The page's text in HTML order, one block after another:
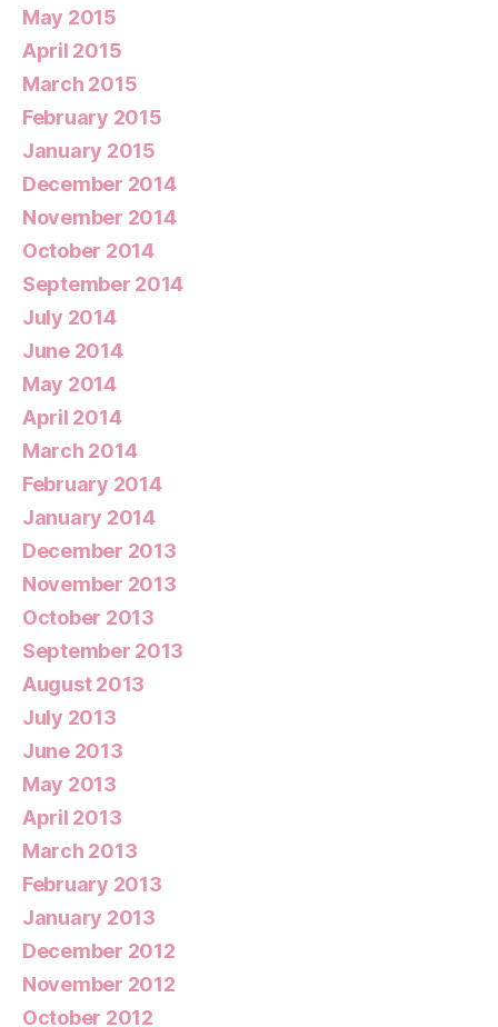
May 2015
April 2015
March 2015
February 2015
January 2015
December 2014
November 2014
October 2014
September 2014
July 2014
June 2014
May 2014
April 2014
March 2014
February 2014
January 2014
December 2013
November 2013
October 2013
September 2013
August 2013
July 2013
June 2013
May 2013
April 2013
March 2013
February 2013
January 2013
December 2012
November 2012
October 2012